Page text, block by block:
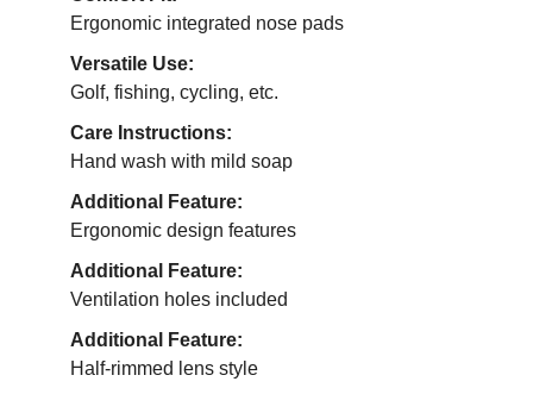
Ergonomic integrated nose pads
Versatile Use:
Golf, fishing, cycling, etc.
Care Instructions:
Hand wash with mild soap
Additional Feature:
Ergonomic design features
Additional Feature:
Ventilation holes included
Additional Feature:
Half-rimmed lens style